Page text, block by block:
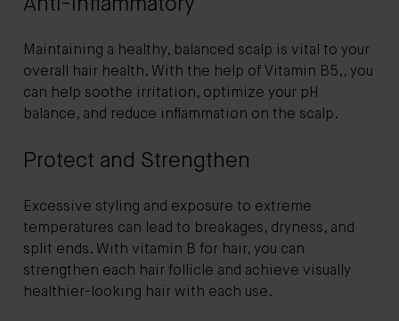
Anti-Inflammatory
Maintaining a healthy, balanced scalp is vital to your
overall hair health. With the help of Vitamin B5,, you
can help soothe irritation, optimize your pH
balance, and reduce inflammation on the scalp.
Protect and Strengthen
Excessive styling and exposure to extreme
temperatures can lead to breakages, dryness, and
split ends. With vitamin B for hair, you can
strengthen each hair follicle and achieve visually
healthier-looking hair with each use.